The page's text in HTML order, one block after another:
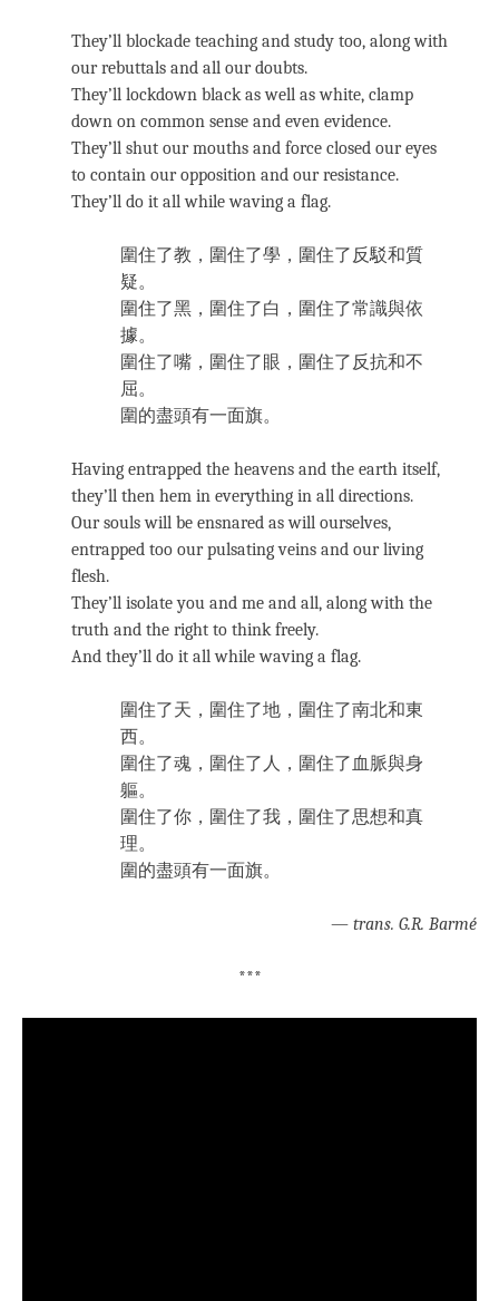
They’ll blockade teaching and study too, along with
our rebuttals and all our doubts.
They’ll lockdown black as well as white, clamp
down on common sense and even evidence.
They’ll shut our mouths and force closed our eyes
to contain our opposition and our resistance.
They’ll do it all while waving a flag.
圍住了教，圍住了學，圍住了反駁和質
疑。
圍住了黑，圍住了白，圍住了常識與依
據。
圍住了嘴，圍住了眼，圍住了反抗和不
屈。
圍的盡頭有一面旗。
Having entrapped the heavens and the earth itself,
they’ll then hem in everything in all directions.
Our souls will be ensnared as will ourselves,
entrapped too our pulsating veins and our living
flesh.
They’ll isolate you and me and all, along with the
truth and the right to think freely.
And they’ll do it all while waving a flag.
圍住了天，圍住了地，圍住了南北和東
西。
圍住了魂，圍住了人，圍住了血脈與身
軀。
圍住了你，圍住了我，圍住了思想和真
理。
圍的盡頭有一面旗。
— trans. G.R. Barmé
***